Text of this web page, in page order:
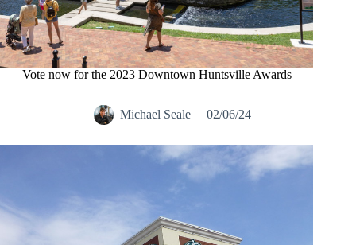
Vote now for the 2023 Downtown Huntsville Awards
Michael Seale 02/06/24